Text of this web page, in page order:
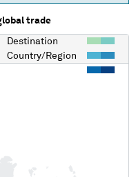
trade
Destination
Country/Region